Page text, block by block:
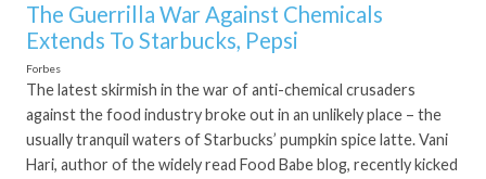
The Guerrilla War Against Chemicals
Extends To Starbucks, Pepsi
Forbes
The latest skirmish in the war of anti-chemical crusaders
against the food industry broke out in an unlikely place – the
usually tranquil waters of Starbucks’ pumpkin spice latte. Vani
Hari, author of the widely read Food Babe blog, recently kicked